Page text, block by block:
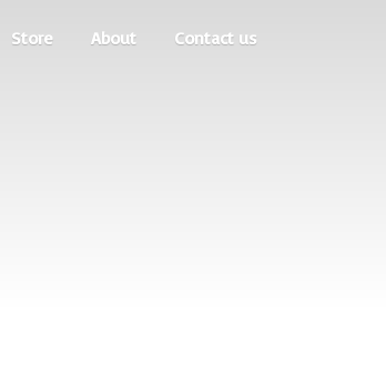
Store About Contact us